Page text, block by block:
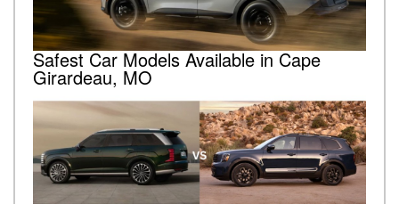
Safest Car Models Available in Cape
Girardeau, MO